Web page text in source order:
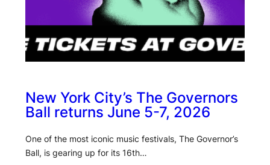
New York City’s The Governors
Ball returns June 5-7, 2026
One of the most iconic music festivals, The Governor’s
Ball, is gearing up for its 16th…